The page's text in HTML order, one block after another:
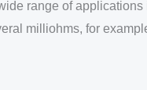
range of
milliohms, for